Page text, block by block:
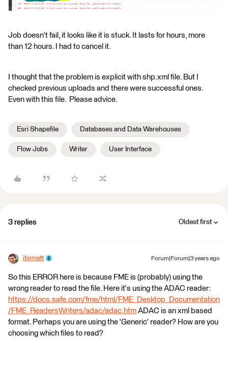
Job doesn't fail, it looks like it is stuck. It lasts for hours, more
than 12 hours. I had to cancel it.
I thought that the problem is explicit with shp.xml file. But I
checked previous uploads and there were successful ones.
Even with this file. Please advice.
Esri Shapefile Databases and Data Warehouses
Flow Jobs Writer User Interface
3 replies Oldest first
itsmatt Forum|Forum|3 years ago
So this ERROR here is because FME is (probably) using the
wrong reader to read the file. Here it's using the ADAC reader:
https://docs.safe.com/fme/html/FME_Desktop_Documentation
/FME_ReadersWriters/adac/adac.htm ADAC is an xml based
format. Perhaps you are using the 'Generic' reader? How are you
choosing which files to read?